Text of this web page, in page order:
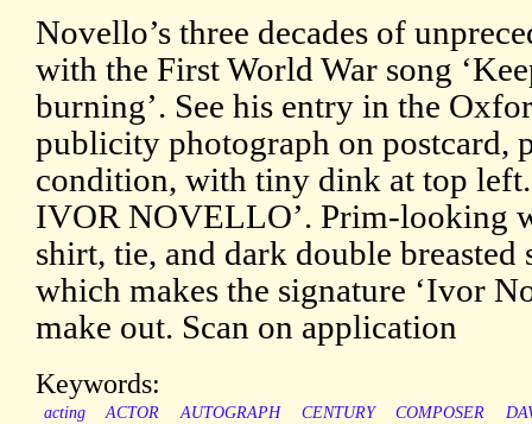
Novello’s three decades of
with the First World War song
burning’. See his entry in the
publicity photograph on postcard,
condition, with tiny dink at top
IVOR NOVELLO’. Prim-looking
shirt, tie, and dark double breasted
which makes the signature ‘Ivor
make out. Scan on application
Keywords:
acting ACTOR AUTOGRAPH CENTURY COMPOSER